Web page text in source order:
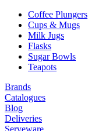
Coffee Plungers
Cups & Mugs
Milk Jugs
Flasks
Sugar Bowls
Teapots
Brands
Catalogues
Blog
Deliveries
Serveware